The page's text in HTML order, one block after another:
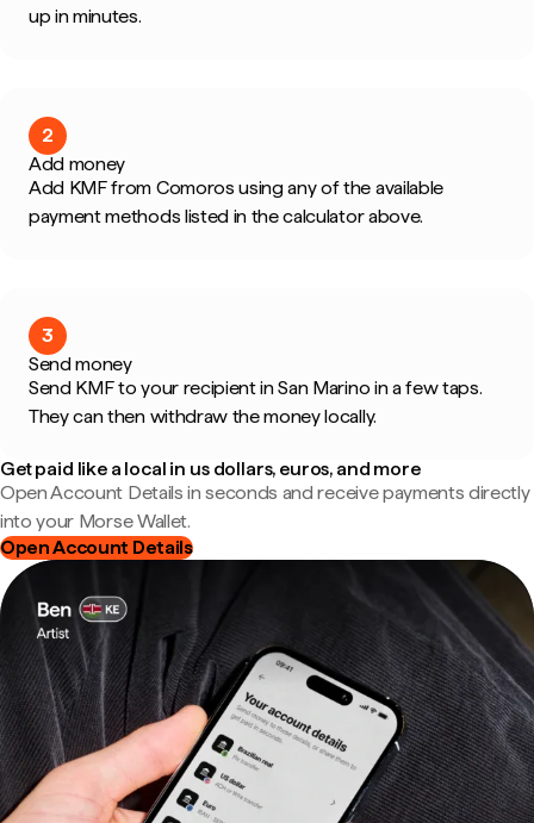
up in minutes.
2
Add money
Add KMF from Comoros using any of the available
payment methods listed in the calculator above.
3
Send money
Send KMF to your recipient in San Marino in a few taps.
They can then withdraw the money locally.
Get paid like a local in us dollars, euros, and more
Open Account Details in seconds and receive payments directly
into your Morse Wallet.
Open Account Details